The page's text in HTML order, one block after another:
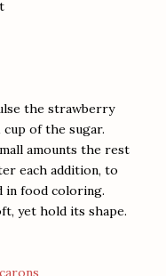
the strawberry
cup of the sugar.
amounts the rest
each addition, to
in food coloring.
yet hold its shape.